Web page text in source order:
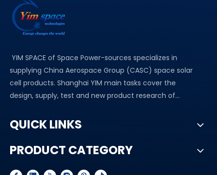
YIM SPACE of Space Power-sources specializes in
supplying China Aerospace Group (CASC) space solar
cell products. Shanghai YIM main tasks cover the
design, supply, test and new product research of...
QUICK LINKS
PRODUCT CATEGORY